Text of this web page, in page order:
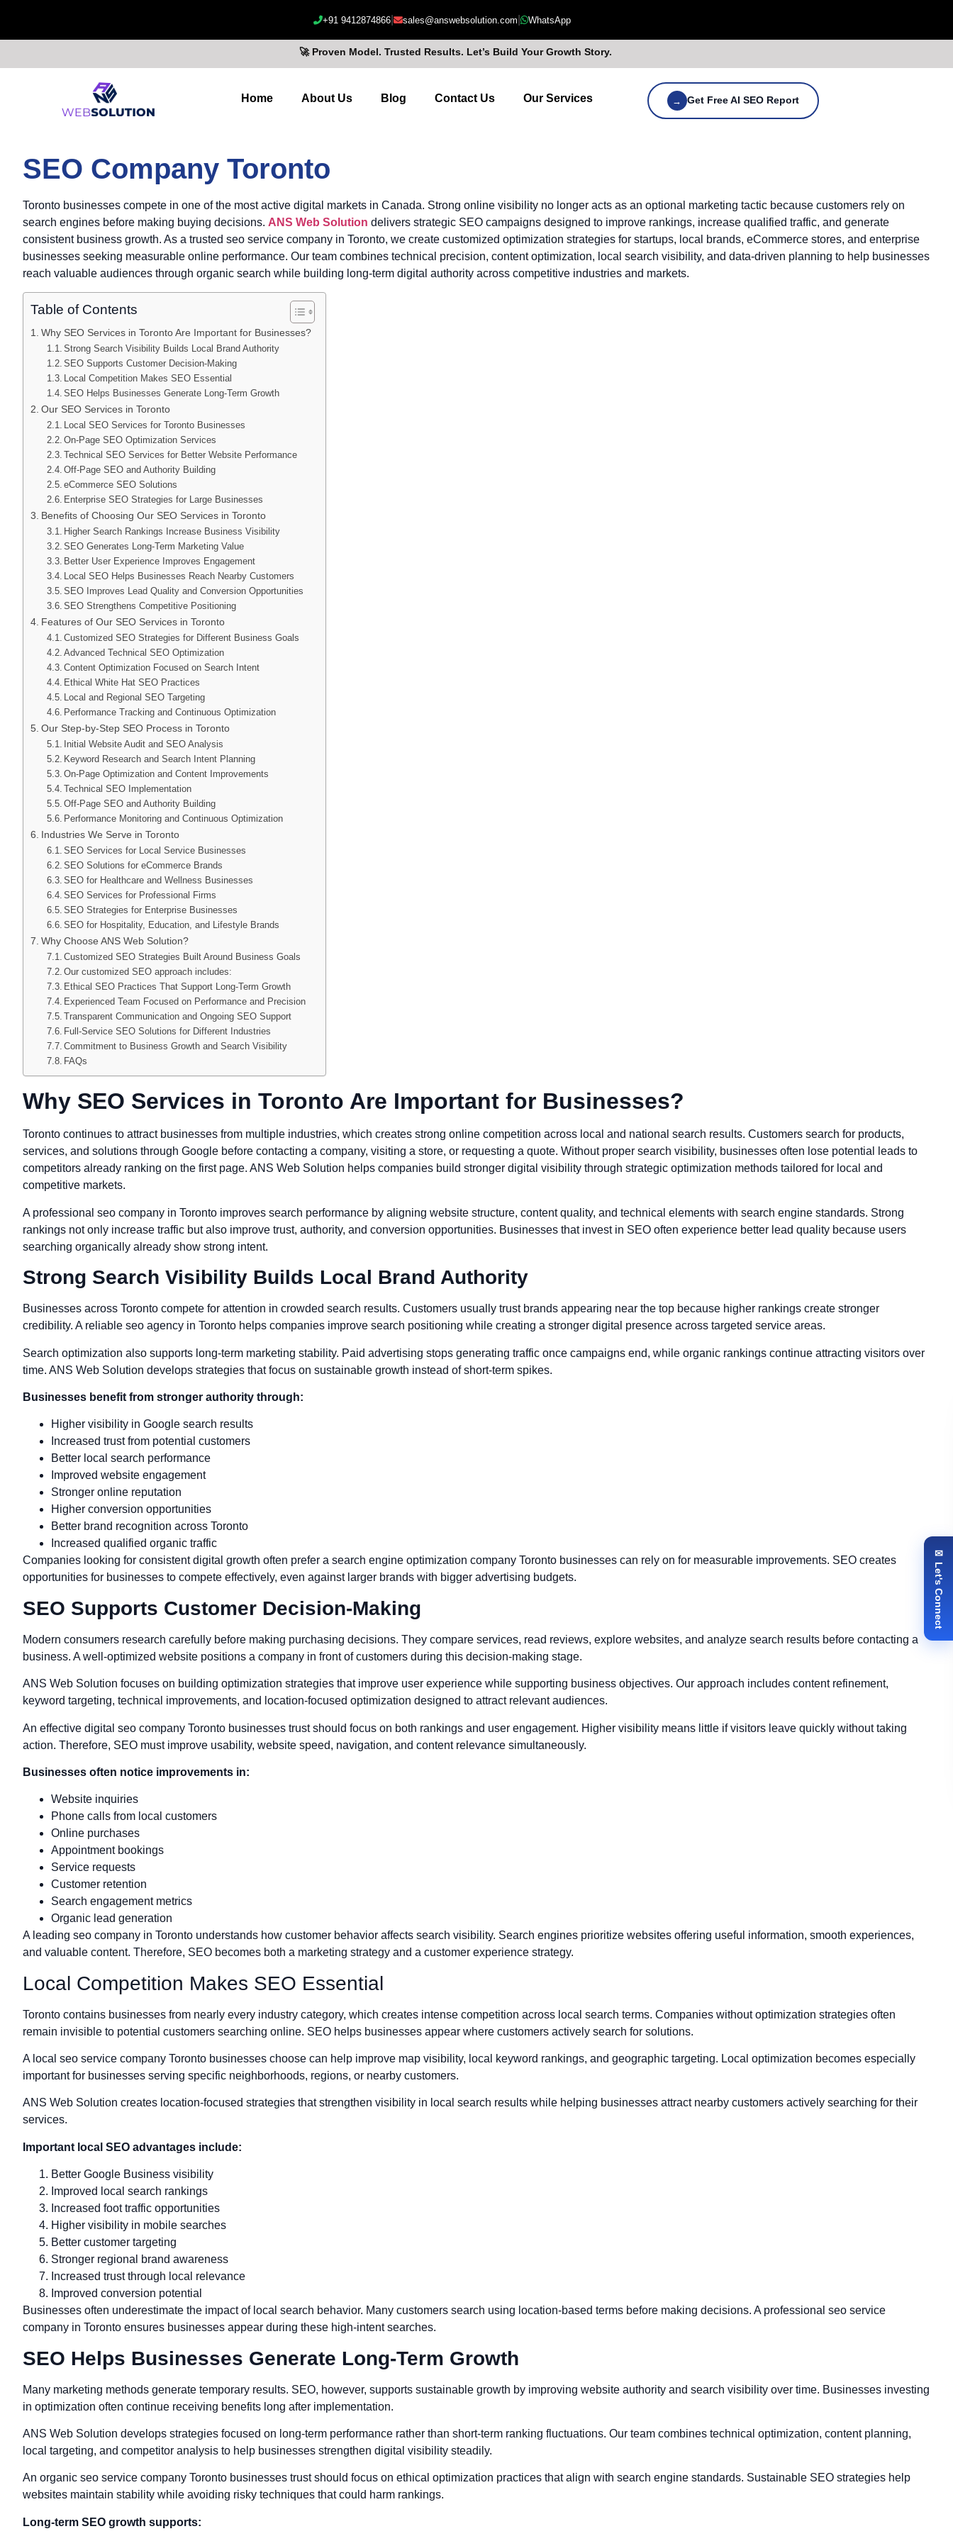
✉ Let's Connect
+91 9412874866 sales@answebsolution.com WhatsApp
🚀 Proven Model. Trusted Results. Let’s Build Your Growth Story.
Home About Us Blog Contact Us Our Services → Get Free AI SEO Report
SEO Company Toronto
Toronto businesses compete in one of the most active digital markets in Canada. Strong online visibility no longer acts as an optional marketing tactic because customers rely on
search engines before making buying decisions. ANS Web Solution delivers strategic SEO campaigns designed to improve rankings, increase qualified traffic, and generate
consistent business growth. As a trusted seo service company in Toronto, we create customized optimization strategies for startups, local brands, eCommerce stores, and enterprise
businesses seeking measurable online performance. Our team combines technical precision, content optimization, local search visibility, and data-driven planning to help businesses
reach valuable audiences through organic search while building long-term digital authority across competitive industries and markets.
Table of Contents
Why SEO Services in Toronto Are Important for Businesses?
Strong Search Visibility Builds Local Brand Authority
SEO Supports Customer Decision-Making
Local Competition Makes SEO Essential
SEO Helps Businesses Generate Long-Term Growth
Our SEO Services in Toronto
Local SEO Services for Toronto Businesses
On-Page SEO Optimization Services
Technical SEO Services for Better Website Performance
Off-Page SEO and Authority Building
eCommerce SEO Solutions
Enterprise SEO Strategies for Large Businesses
Benefits of Choosing Our SEO Services in Toronto
Higher Search Rankings Increase Business Visibility
SEO Generates Long-Term Marketing Value
Better User Experience Improves Engagement
Local SEO Helps Businesses Reach Nearby Customers
SEO Improves Lead Quality and Conversion Opportunities
SEO Strengthens Competitive Positioning
Features of Our SEO Services in Toronto
Customized SEO Strategies for Different Business Goals
Advanced Technical SEO Optimization
Content Optimization Focused on Search Intent
Ethical White Hat SEO Practices
Local and Regional SEO Targeting
Performance Tracking and Continuous Optimization
Our Step-by-Step SEO Process in Toronto
Initial Website Audit and SEO Analysis
Keyword Research and Search Intent Planning
On-Page Optimization and Content Improvements
Technical SEO Implementation
Off-Page SEO and Authority Building
Performance Monitoring and Continuous Optimization
Industries We Serve in Toronto
SEO Services for Local Service Businesses
SEO Solutions for eCommerce Brands
SEO for Healthcare and Wellness Businesses
SEO Services for Professional Firms
SEO Strategies for Enterprise Businesses
SEO for Hospitality, Education, and Lifestyle Brands
Why Choose ANS Web Solution?
Customized SEO Strategies Built Around Business Goals
Our customized SEO approach includes:
Ethical SEO Practices That Support Long-Term Growth
Experienced Team Focused on Performance and Precision
Transparent Communication and Ongoing SEO Support
Full-Service SEO Solutions for Different Industries
Commitment to Business Growth and Search Visibility
FAQs
Why SEO Services in Toronto Are Important for Businesses?
Toronto continues to attract businesses from multiple industries, which creates strong online competition across local and national search results. Customers search for products,
services, and solutions through Google before contacting a company, visiting a store, or requesting a quote. Without proper search visibility, businesses often lose potential leads to
competitors already ranking on the first page. ANS Web Solution helps companies build stronger digital visibility through strategic optimization methods tailored for local and
competitive markets.
A professional seo company in Toronto improves search performance by aligning website structure, content quality, and technical elements with search engine standards. Strong
rankings not only increase traffic but also improve trust, authority, and conversion opportunities. Businesses that invest in SEO often experience better lead quality because users
searching organically already show strong intent.
Strong Search Visibility Builds Local Brand Authority
Businesses across Toronto compete for attention in crowded search results. Customers usually trust brands appearing near the top because higher rankings create stronger
credibility. A reliable seo agency in Toronto helps companies improve search positioning while creating a stronger digital presence across targeted service areas.
Search optimization also supports long-term marketing stability. Paid advertising stops generating traffic once campaigns end, while organic rankings continue attracting visitors over
time. ANS Web Solution develops strategies that focus on sustainable growth instead of short-term spikes.
Businesses benefit from stronger authority through:
Higher visibility in Google search results
Increased trust from potential customers
Better local search performance
Improved website engagement
Stronger online reputation
Higher conversion opportunities
Better brand recognition across Toronto
Increased qualified organic traffic
Companies looking for consistent digital growth often prefer a search engine optimization company Toronto businesses can rely on for measurable improvements. SEO creates
opportunities for businesses to compete effectively, even against larger brands with bigger advertising budgets.
SEO Supports Customer Decision-Making
Modern consumers research carefully before making purchasing decisions. They compare services, read reviews, explore websites, and analyze search results before contacting a
business. A well-optimized website positions a company in front of customers during this decision-making stage.
ANS Web Solution focuses on building optimization strategies that improve user experience while supporting business objectives. Our approach includes content refinement,
keyword targeting, technical improvements, and location-focused optimization designed to attract relevant audiences.
An effective digital seo company Toronto businesses trust should focus on both rankings and user engagement. Higher visibility means little if visitors leave quickly without taking
action. Therefore, SEO must improve usability, website speed, navigation, and content relevance simultaneously.
Businesses often notice improvements in:
Website inquiries
Phone calls from local customers
Online purchases
Appointment bookings
Service requests
Customer retention
Search engagement metrics
Organic lead generation
A leading seo company in Toronto understands how customer behavior affects search visibility. Search engines prioritize websites offering useful information, smooth experiences,
and valuable content. Therefore, SEO becomes both a marketing strategy and a customer experience strategy.
Local Competition Makes SEO Essential
Toronto contains businesses from nearly every industry category, which creates intense competition across local search terms. Companies without optimization strategies often
remain invisible to potential customers searching online. SEO helps businesses appear where customers actively search for solutions.
A local seo service company Toronto businesses choose can help improve map visibility, local keyword rankings, and geographic targeting. Local optimization becomes especially
important for businesses serving specific neighborhoods, regions, or nearby customers.
ANS Web Solution creates location-focused strategies that strengthen visibility in local search results while helping businesses attract nearby customers actively searching for their
services.
Important local SEO advantages include:
Better Google Business visibility
Improved local search rankings
Increased foot traffic opportunities
Higher visibility in mobile searches
Better customer targeting
Stronger regional brand awareness
Increased trust through local relevance
Improved conversion potential
Businesses often underestimate the impact of local search behavior. Many customers search using location-based terms before making decisions. A professional seo service
company in Toronto ensures businesses appear during these high-intent searches.
SEO Helps Businesses Generate Long-Term Growth
Many marketing methods generate temporary results. SEO, however, supports sustainable growth by improving website authority and search visibility over time. Businesses investing
in optimization often continue receiving benefits long after implementation.
ANS Web Solution develops strategies focused on long-term performance rather than short-term ranking fluctuations. Our team combines technical optimization, content planning,
local targeting, and competitor analysis to help businesses strengthen digital visibility steadily.
An organic seo service company Toronto businesses trust should focus on ethical optimization practices that align with search engine standards. Sustainable SEO strategies help
websites maintain stability while avoiding risky techniques that could harm rankings.
Long-term SEO growth supports: